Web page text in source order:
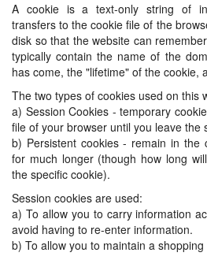
A cookie is a text-only string of
transfers to the cookie file of the
disk so that the website can
typically contain the name of the
has come, the "lifetime" of the cookie,
The two types of cookies used on this
a) Session Cookies - temporary
file of your browser until you leave the
b) Persistent cookies - remain in the
for much longer (though how long
the specific cookie).
Session cookies are used:
a) To allow you to carry information
avoid having to re-enter information.
b) To allow you to maintain a